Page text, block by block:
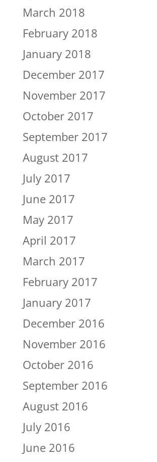
March 2018
February 2018
January 2018
December 2017
November 2017
October 2017
September 2017
August 2017
July 2017
June 2017
May 2017
April 2017
March 2017
February 2017
January 2017
December 2016
November 2016
October 2016
September 2016
August 2016
July 2016
June 2016